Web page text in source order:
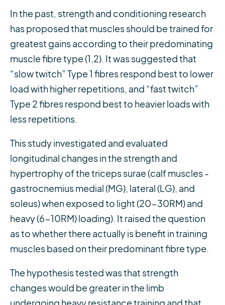
In the past, strength and conditioning research
has proposed that muscles should be trained for
greatest gains according to their predominating
muscle fibre type (1,2). It was suggested that
“slow twitch” Type 1 fibres respond best to lower
load with higher repetitions, and “fast twitch”
Type 2 fibres respond best to heavier loads with
less repetitions.
This study investigated and evaluated
longitudinal changes in the strength and
hypertrophy of the triceps surae (calf muscles -
gastrocnemius medial (MG), lateral (LG), and
soleus) when exposed to light (20-30RM) and
heavy (6-10RM) loading). It raised the question
as to whether there actually is benefit in training
muscles based on their predominant fibre type.
The hypothesis tested was that strength
changes would be greater in the limb